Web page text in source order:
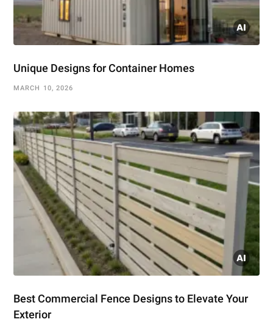
Unique Designs for Container Homes
MARCH 10, 2026
Best Commercial Fence Designs to Elevate Your
Exterior